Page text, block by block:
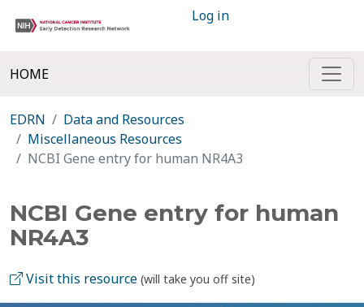
Log in
HOME
EDRN
Data and Resources
Miscellaneous Resources
NCBI Gene entry for human NR4A3
NCBI Gene entry for human
NR4A3
Visit this resource (will take you off site)